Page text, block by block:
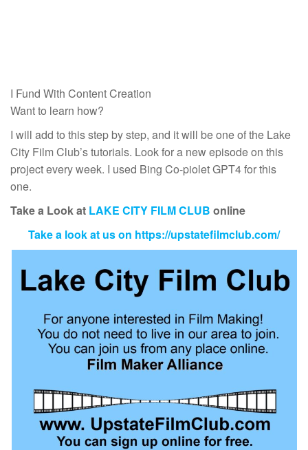
I Fund With Content Creation
Want to learn how?
I will add to this step by step, and it will be one of the Lake
City Film Club’s tutorials. Look for a new episode on this
project every week. I used Bing Co-piolet GPT4 for this
one.
Take a Look at LAKE CITY FILM CLUB online
Take a look at us on https://upstatefilmclub.com/